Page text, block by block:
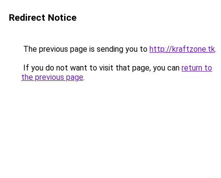
Redirect Notice
The previous page is sending you to http://kraftzone.tk.
If you do not want to visit that page, you can return to
the previous page.